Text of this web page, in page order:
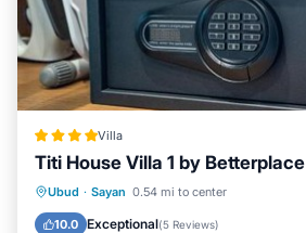
Villa
Titi House Villa 1 by Betterplace
Ubud · Sayan 0.54 mi to center
10.0 Exceptional(5 Reviews)
Breakfast Parking
Balcony/Terrace